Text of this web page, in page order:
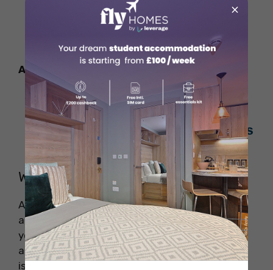
In-State Tuition:USD 14,174
USD 33,857
Also Read:
World’s Most Expensive Universities
for Students in 2025
Top Universities in the World: 2025 QS
Rankings
Why Study Aerospace Engineering?
Aerospace Engineering is all about new ideas
and building things. As an aerospace engineer,
you will design and create parts for airplanes
and spaceships. You will also help solve any
issues that come up during their making and
×